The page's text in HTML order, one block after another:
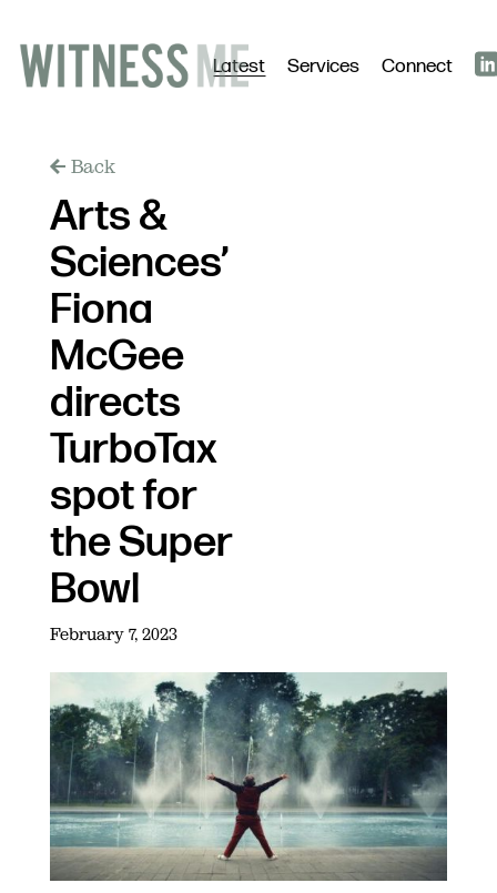
Latest Services Connect
Back
Arts &
Sciences’
Fiona
McGee
directs
TurboTax
spot for
the Super
Bowl
February 7, 2023